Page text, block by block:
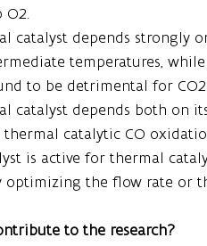
O2.
catalyst depends strongly
temperatures,
to be detrimental for
catalyst depends both on
catalytic CO
is active for thermal
optimizing the flow rate or
to the research?